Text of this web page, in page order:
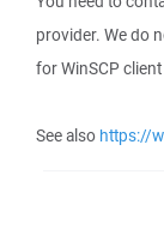
provider. We do
for WinSCP
See also https://